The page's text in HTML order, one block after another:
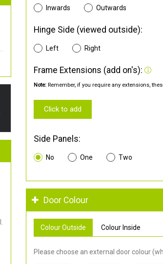
Inwards Outwards
Hinge Side (viewed outside):
Left Right
Frame Extensions (add on's):
Note: Remember, if you require any extensions,
Click to add
Side Panels:
No One Two
Door Colour
Colour Outside Colour Inside
Please choose an external door colour